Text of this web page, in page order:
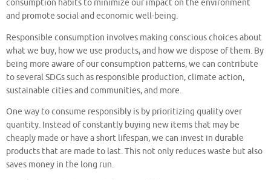
consumption habits to minimize our impact on the environment
and promote social and economic well-being.
Responsible consumption involves making conscious choices about
what we buy, how we use products, and how we dispose of them. By
being more aware of our consumption patterns, we can contribute
to several SDGs such as responsible production, climate action,
sustainable cities and communities, and more.
One way to consume responsibly is by prioritizing quality over
quantity. Instead of constantly buying new items that may be
cheaply made or have a short lifespan, we can invest in durable
products that are made to last. This not only reduces waste but also
saves money in the long run.